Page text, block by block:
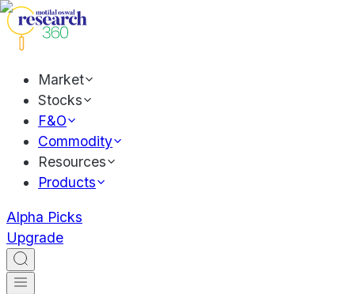
Market
Stocks
F&O
Commodity
Resources
Products
Alpha Picks
Upgrade